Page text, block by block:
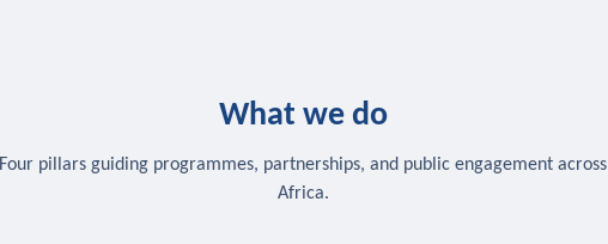
What we do
Four pillars guiding programmes, partnerships, and public engagement across
Africa.